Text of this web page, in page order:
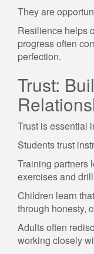
They are
Resilience helps
progress often
perfection.
Trust:
Trust is essential
Students trust
Training partners
exercises and
Children learn
through honesty,
Adults often
working closely